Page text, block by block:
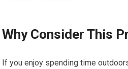
Why Consider This
If you enjoy spending time